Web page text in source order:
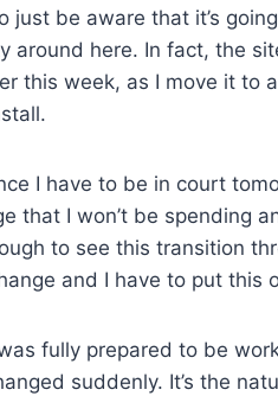
just be aware that it’s
around here. In fact, the
this week, as I move it to
I have to be in court
that I won’t be spending
to see this transition
and I have to put this
fully prepared to be
suddenly. It’s the